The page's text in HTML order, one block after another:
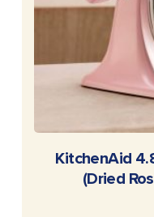
KitchenAid
(Dried